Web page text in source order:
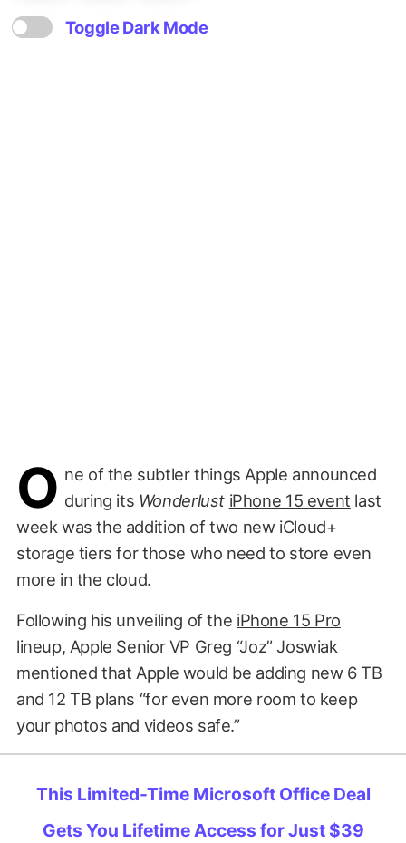
Toggle Dark Mode
O ne of the subtler things Apple announced
during its Wonderlust iPhone 15 event last
week was the addition of two new iCloud+
storage tiers for those who need to store even
more in the cloud.
Following his unveiling of the iPhone 15 Pro
lineup, Apple Senior VP Greg “Joz” Joswiak
mentioned that Apple would be adding new 6 TB
and 12 TB plans “for even more room to keep
your photos and videos safe.”
This Limited-Time Microsoft Office Deal
Gets You Lifetime Access for Just $39